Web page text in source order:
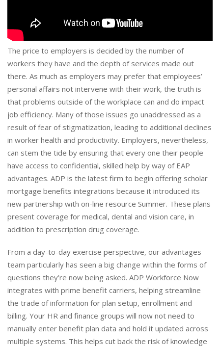
The price to employers is decided by the number of
workers they have and the depth of services made out
there. As much as employers may prefer that employees’
personal affairs not intervene with their work, the truth is
that problems outside of the workplace can and do impact
job efficiency. Many of those issues go unaddressed as a
result of fear of stigmatization, leading to additional declines
in worker health and productivity. Employers, nevertheless,
can stem the tide by ensuring that every one their people
have access to confidential, skilled help by way of EAP
advantages. ADP is the latest firm to begin offering scholar
mortgage benefits integrations because it introduced its
new partnership with on-line resource Summer. These plans
present coverage for medical, dental and vision care, in
addition to prescription drug coverage.
From a day-to-day exercise perspective, our advantages
team particularly has seen a big change within the forms of
questions they’re now being asked. ADP Workforce Now
integrates with prime benefit carriers, helping streamline
the trade of information for plan setup, enrollment and
billing. Your HR and finance groups will now not need to
manually enter benefit plan data and hold it updated across
multiple systems. This helps cut back the risk of knowledge